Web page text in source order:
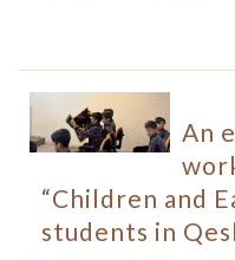
An
“Children and
students in